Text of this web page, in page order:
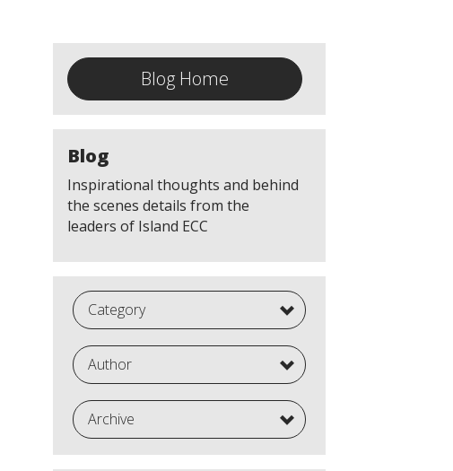
Blog Home
Blog
Inspirational thoughts and behind
the scenes details from the
leaders of Island ECC
Category
Author
Archive